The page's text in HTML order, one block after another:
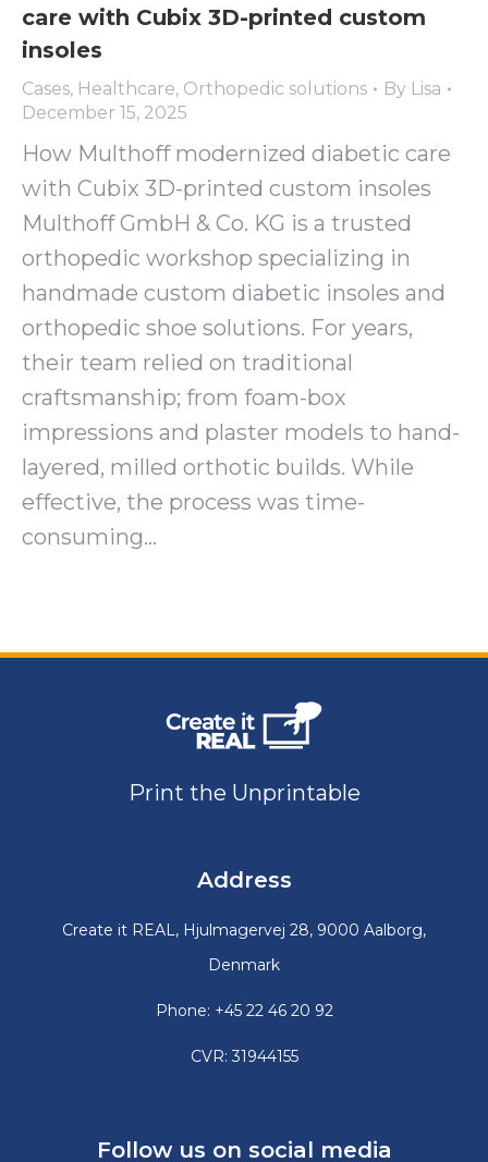
care with Cubix 3D-printed custom
insoles
Cases, Healthcare, Orthopedic solutions By Lisa
December 15, 2025
How Multhoff modernized diabetic care
with Cubix 3D-printed custom insoles
Multhoff GmbH & Co. KG is a trusted
orthopedic workshop specializing in
handmade custom diabetic insoles and
orthopedic shoe solutions. For years,
their team relied on traditional
craftsmanship; from foam-box
impressions and plaster models to hand-
layered, milled orthotic builds. While
effective, the process was time-
consuming…
Print the Unprintable
Address
Create it REAL, Hjulmagervej 28, 9000 Aalborg,
Denmark
Phone: +45 22 46 20 92
CVR: 31944155
Follow us on social media